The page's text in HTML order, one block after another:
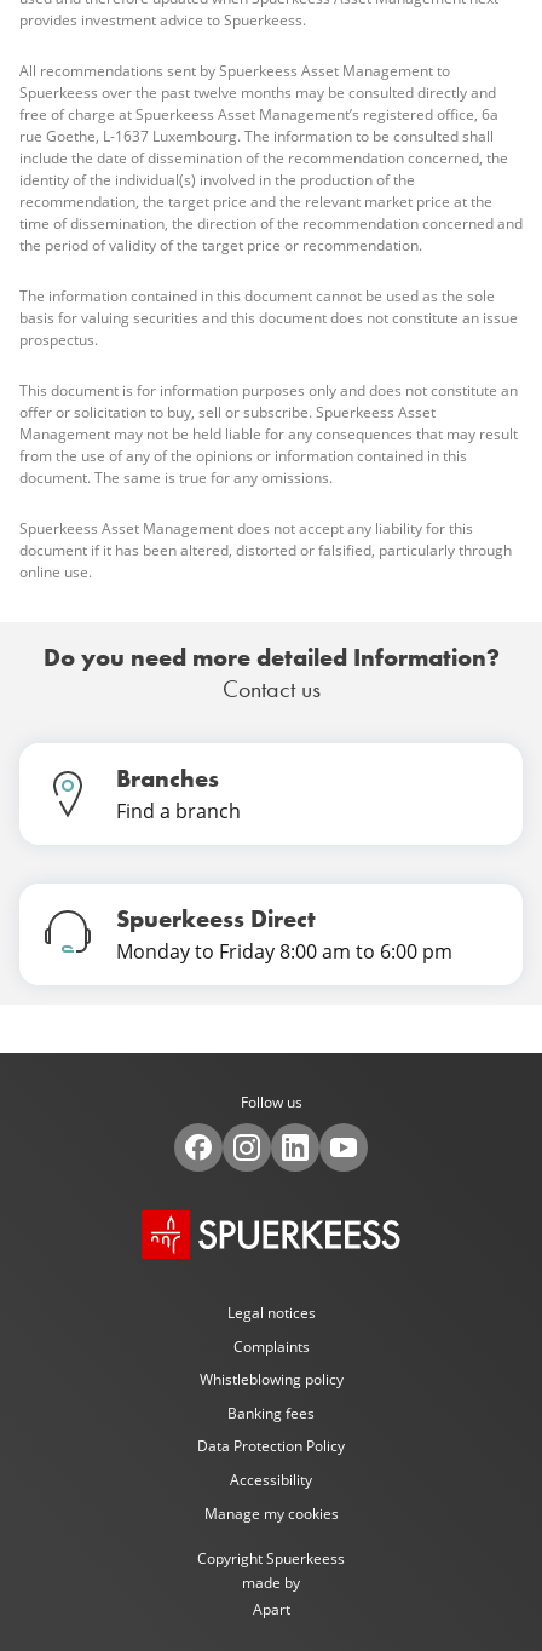
provides investment advice to Spuerkeess.
All recommendations sent by Spuerkeess Asset Management to
Spuerkeess over the past twelve months may be consulted directly and
free of charge at Spuerkeess Asset Management’s registered office, 6a
rue Goethe, L-1637 Luxembourg. The information to be consulted shall
include the date of dissemination of the recommendation concerned, the
identity of the individual(s) involved in the production of the
recommendation, the target price and the relevant market price at the
time of dissemination, the direction of the recommendation concerned and
the period of validity of the target price or recommendation.
The information contained in this document cannot be used as the sole
basis for valuing securities and this document does not constitute an issue
prospectus.
This document is for information purposes only and does not constitute an
offer or solicitation to buy, sell or subscribe. Spuerkeess Asset
Management may not be held liable for any consequences that may result
from the use of any of the opinions or information contained in this
document. The same is true for any omissions.
Spuerkeess Asset Management does not accept any liability for this
document if it has been altered, distorted or falsified, particularly through
online use.
Do you need more detailed Information?
Contact us
Branches
Find a branch
Spuerkeess Direct
Monday to Friday 8:00 am to 6:00 pm
Follow us
Legal notices
Complaints
Whistleblowing policy
Banking fees
Data Protection Policy
Accessibility
Manage my cookies
Copyright Spuerkeess
made by
Apart